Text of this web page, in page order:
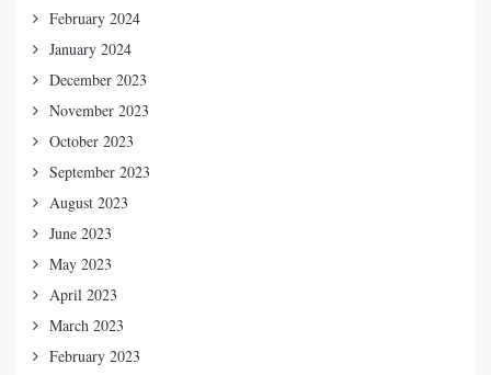
February 2024
January 2024
December 2023
November 2023
October 2023
September 2023
August 2023
June 2023
May 2023
April 2023
March 2023
February 2023